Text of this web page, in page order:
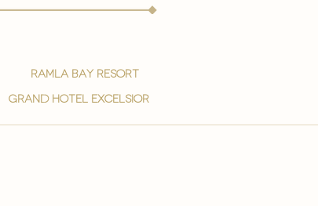
ramla bay resort
grand hotel excelsior